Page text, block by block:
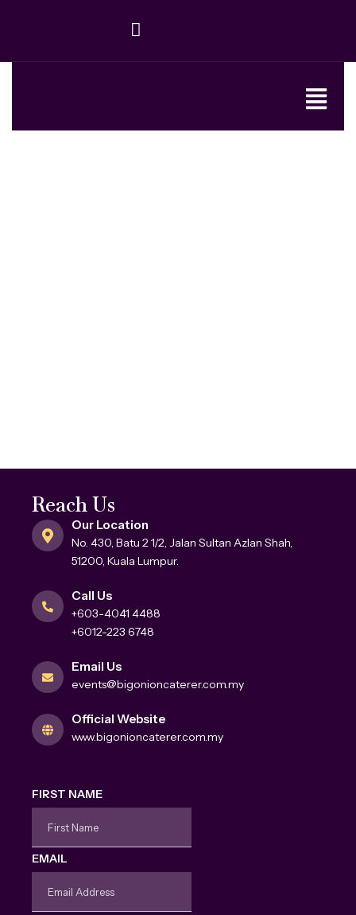
Reach Us
Our Location
No. 430, Batu 2 1/2, Jalan Sultan Azlan Shah,
51200, Kuala Lumpur.
Call Us
+603-4041 4488
+6012-223 6748
Email Us
events@bigonioncaterer.com.my
Official Website
www.bigonioncaterer.com.my
FIRST NAME
EMAIL